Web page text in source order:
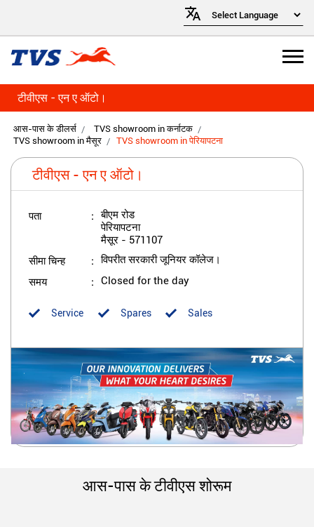
टीवीएस - एन ए ऑटो।
आस-पास के डीलर्स
TVS showroom in कर्नाटक
TVS showroom in मैसूर
TVS showroom in पेरियापटना
टीवीएस - एन ए ऑटो।
पता
बीएम रोड
पेरियापटना
मैसूर - 571107
सीमा चिन्ह विपरीत सरकारी जूनियर कॉलेज।
समय Closed for the day
Sales
Service Spares
आस-पास के टीवीएस शोरूम